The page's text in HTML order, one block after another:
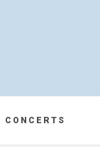
CONCERTS